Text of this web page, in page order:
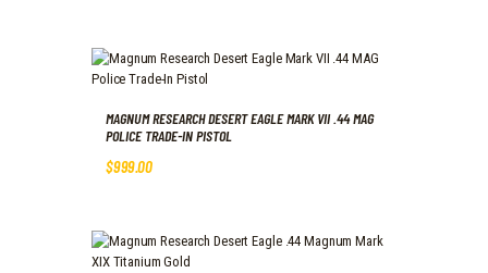
MAGNUM RESEARCH DESERT EAGLE MARK VII .44 MAG
POLICE TRADE-IN PISTOL
$999.00